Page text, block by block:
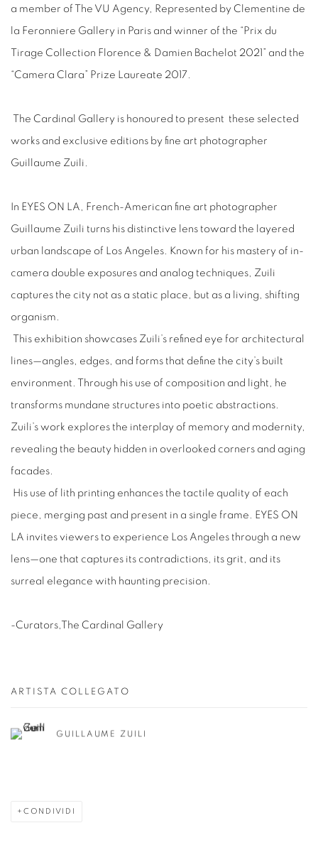
a member of The VU Agency, Represented by Clementine de
la Feronniere Gallery in Paris and winner of the “Prix du
Tirage Collection Florence & Damien Bachelot 2021” and the
“Camera Clara” Prize Laureate 2017.
The Cardinal Gallery is honoured to present these selected
works and exclusive editions by fine art photographer
Guillaume Zuili.
In EYES ON LA, French-American fine art photographer
Guillaume Zuili turns his distinctive lens toward the layered
urban landscape of Los Angeles. Known for his mastery of in-
camera double exposures and analog techniques, Zuili
captures the city not as a static place, but as a living, shifting
organism.
This exhibition showcases Zuili’s refined eye for architectural
lines—angles, edges, and forms that define the city’s built
environment. Through his use of composition and light, he
transforms mundane structures into poetic abstractions.
Zuili’s work explores the interplay of memory and modernity,
revealing the beauty hidden in overlooked corners and aging
facades.
His use of lith printing enhances the tactile quality of each
piece, merging past and present in a single frame. EYES ON
LA invites viewers to experience Los Angeles through a new
lens—one that captures its contradictions, its grit, and its
surreal elegance with haunting precision.
-Curators,The Cardinal Gallery
ARTISTA COLLEGATO
GUILLAUME ZUILI
CONDIVIDI